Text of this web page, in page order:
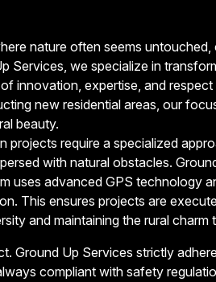
nature often seems
Services, we specialize in
innovation, expertise, and
new residential areas, our
beauty.
require a specialized
with natural obstacles.
uses advanced GPS technology
This ensures projects are
and maintaining the rural charm
Ground Up Services strictly
compliant with safety